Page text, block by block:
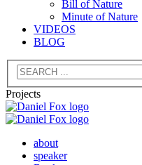
Bill of Nature
Minute of Nature
VIDEOS
BLOG
Projects
about
speaker